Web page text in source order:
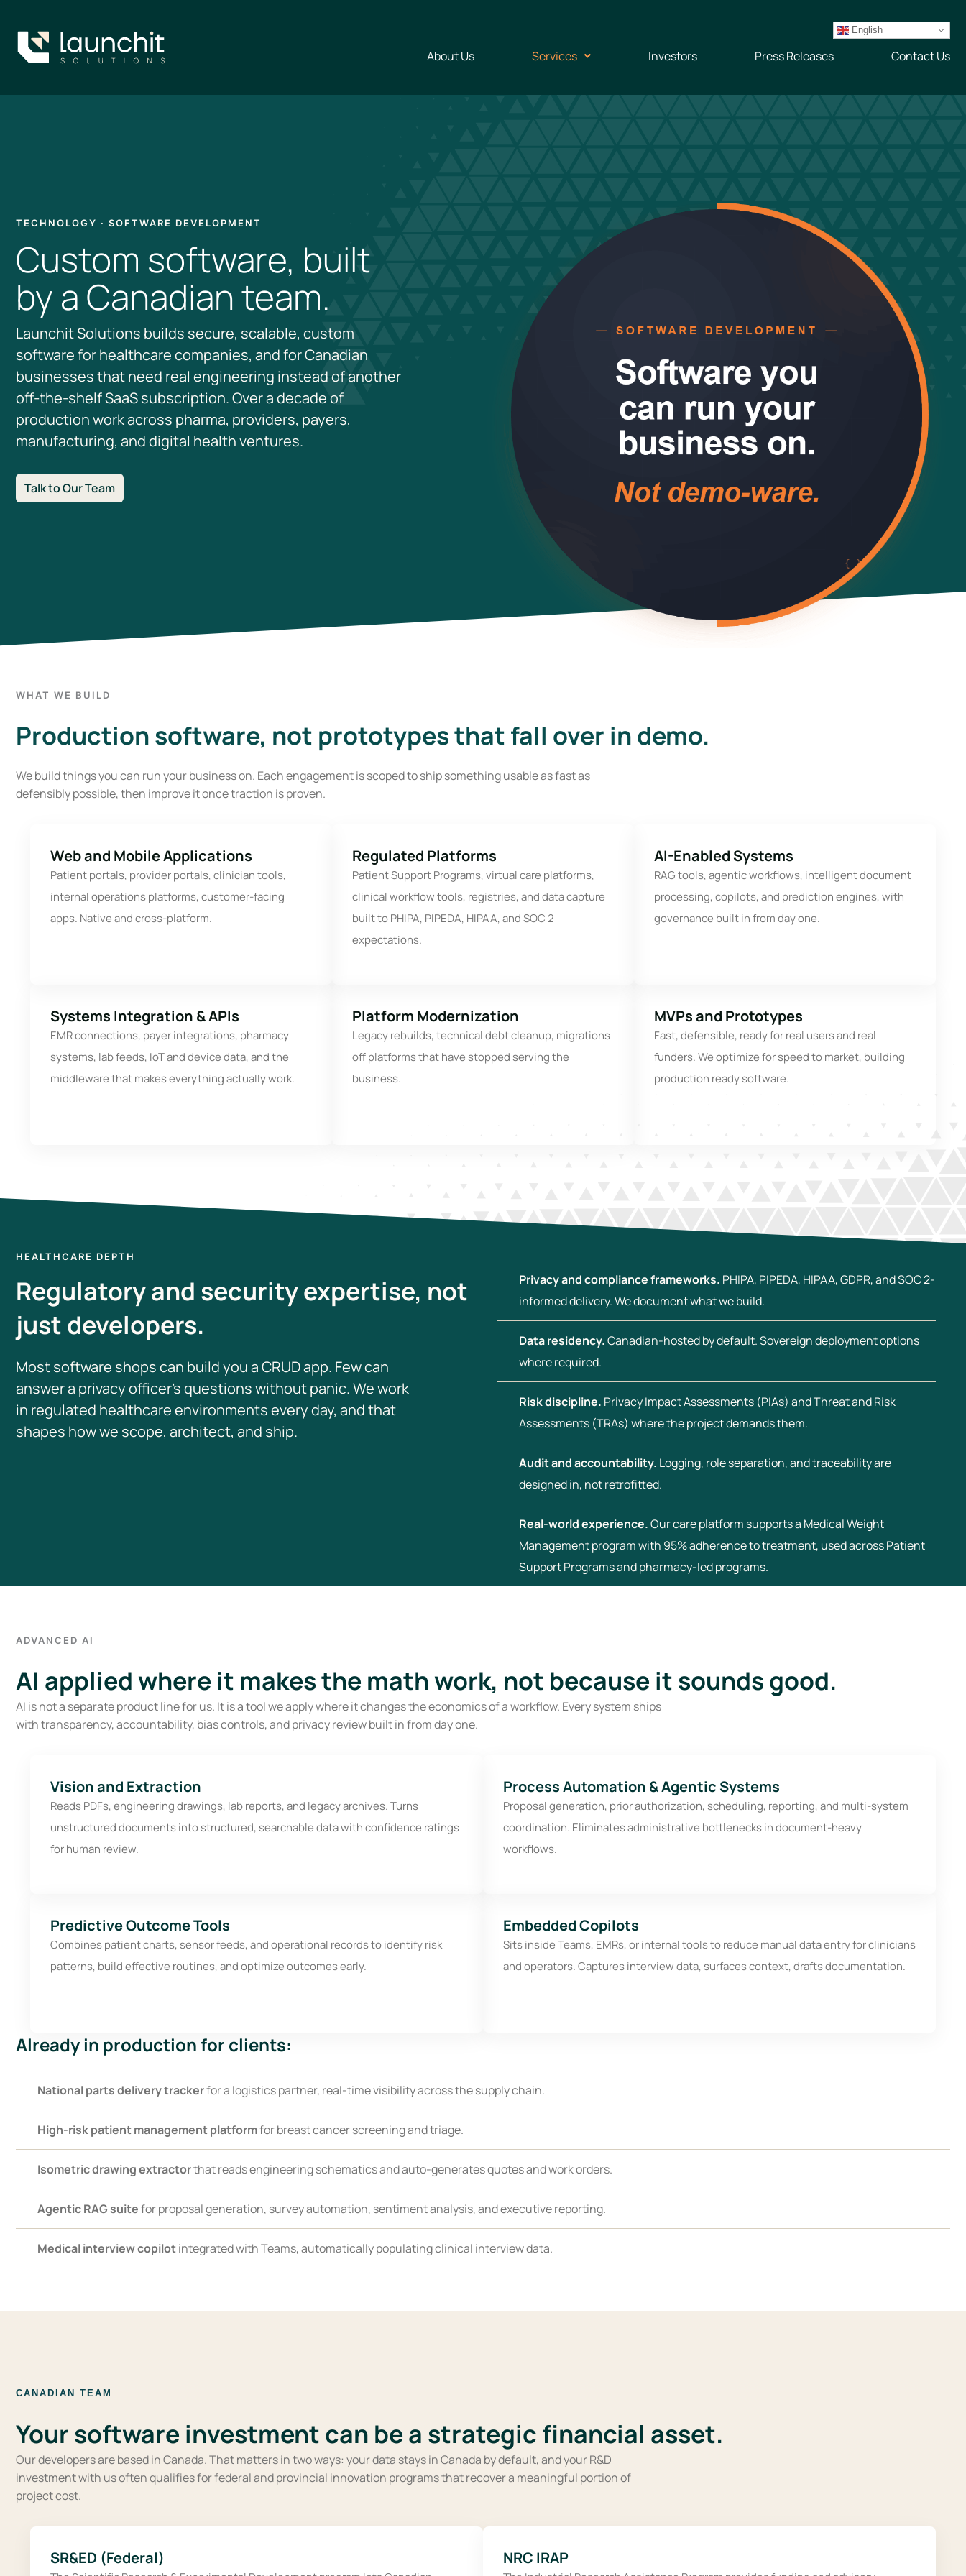
content
English
About Us Services Investors Press Releases Contact Us
TECHNOLOGY · SOFTWARE DEVELOPMENT
Custom software, built
by a Canadian team.
Launchit Solutions builds secure, scalable, custom
software for healthcare companies, and for Canadian
businesses that need real engineering instead of another
off-the-shelf SaaS subscription. Over a decade of
production work across pharma, providers, payers,
manufacturing, and digital health ventures.
Talk to Our Team
WHAT WE BUILD
Production software, not prototypes that fall over in demo.
We build things you can run your business on. Each engagement is scoped to ship something usable as fast as
defensibly possible, then improve it once traction is proven.
Web and Mobile Applications
Patient portals, provider portals, clinician tools,
internal operations platforms, customer-facing
apps. Native and cross-platform.
Regulated Platforms
Patient Support Programs, virtual care platforms,
clinical workflow tools, registries, and data capture
built to PHIPA, PIPEDA, HIPAA, and SOC 2
expectations.
AI-Enabled Systems
RAG tools, agentic workflows, intelligent document
processing, copilots, and prediction engines, with
governance built in from day one.
Systems Integration & APIs
EMR connections, payer integrations, pharmacy
systems, lab feeds, IoT and device data, and the
middleware that makes everything actually work.
Platform Modernization
Legacy rebuilds, technical debt cleanup, migrations
off platforms that have stopped serving the
business.
MVPs and Prototypes
Fast, defensible, ready for real users and real
funders. We optimize for speed to market, building
production ready software.
HEALTHCARE DEPTH
Regulatory and security expertise, not
just developers.
Most software shops can build you a CRUD app. Few can
answer a privacy officer’s questions without panic. We work
in regulated healthcare environments every day, and that
shapes how we scope, architect, and ship.
Privacy and compliance frameworks. PHIPA, PIPEDA, HIPAA, GDPR, and SOC 2-
informed delivery. We document what we build.
Data residency.Canadian-hosted by default. Sovereign deployment options
where required.
Risk discipline. Privacy Impact Assessments (PIAs) and Threat and Risk
Assessments (TRAs) where the project demands them.
Audit and accountability. Logging, role separation, and traceability are
designed in, not retrofitted.
Real-world experience.Our care platform supports a Medical Weight
Management program with 95% adherence to treatment, used across Patient
Support Programs and pharmacy-led programs.
ADVANCED AI
AI applied where it makes the math work, not because it sounds good.
AI is not a separate product line for us. It is a tool we apply where it changes the economics of a workflow. Every system ships
with transparency, accountability, bias controls, and privacy review built in from day one.
Vision and Extraction
Reads PDFs, engineering drawings, lab reports, and legacy archives. Turns
unstructured documents into structured, searchable data with confidence ratings
for human review.
Process Automation & Agentic Systems
Proposal generation, prior authorization, scheduling, reporting, and multi-system
coordination. Eliminates administrative bottlenecks in document-heavy
workflows.
Predictive Outcome Tools
Combines patient charts, sensor feeds, and operational records to identify risk
patterns, build effective routines, and optimize outcomes early.
Embedded Copilots
Sits inside Teams, EMRs, or internal tools to reduce manual data entry for clinicians
and operators. Captures interview data, surfaces context, drafts documentation.
Already in production for clients:
National parts delivery trackerfor a logistics partner, real-time visibility across the supply chain.
High-risk patient management platformfor breast cancer screening and triage.
Isometric drawing extractorthat reads engineering schematics and auto-generates quotes and work orders.
Agentic RAG suitefor proposal generation, survey automation, sentiment analysis, and executive reporting.
Medical interview copilotintegrated with Teams, automatically populating clinical interview data.
CANADIAN TEAM
Your software investment can be a strategic financial asset.
Our developers are based in Canada. That matters in two ways: your data stays in Canada by default, and your R&D
investment with us often qualifies for federal and provincial innovation programs that recover a meaningful portion of
project cost.
SR&ED (Federal) NRC IRAP